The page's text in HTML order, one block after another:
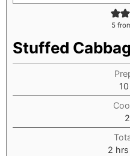
5
Stuffed
10
2
2 hrs